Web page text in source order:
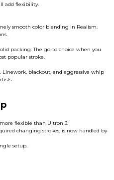
add flexibility.
smooth color blending in Realism.
packing. The go-to choice when you
popular stroke.
Linework, blackout, and aggressive whip
flexible than Ultron 3.
changing strokes, is now handled by
setup.